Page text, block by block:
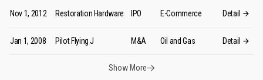
Nov 1, 2012 Restoration Hardware IPO E-Commerce Detail
Jan 1, 2008 Pilot Flying J M&A Oil and Gas Detail
Show More